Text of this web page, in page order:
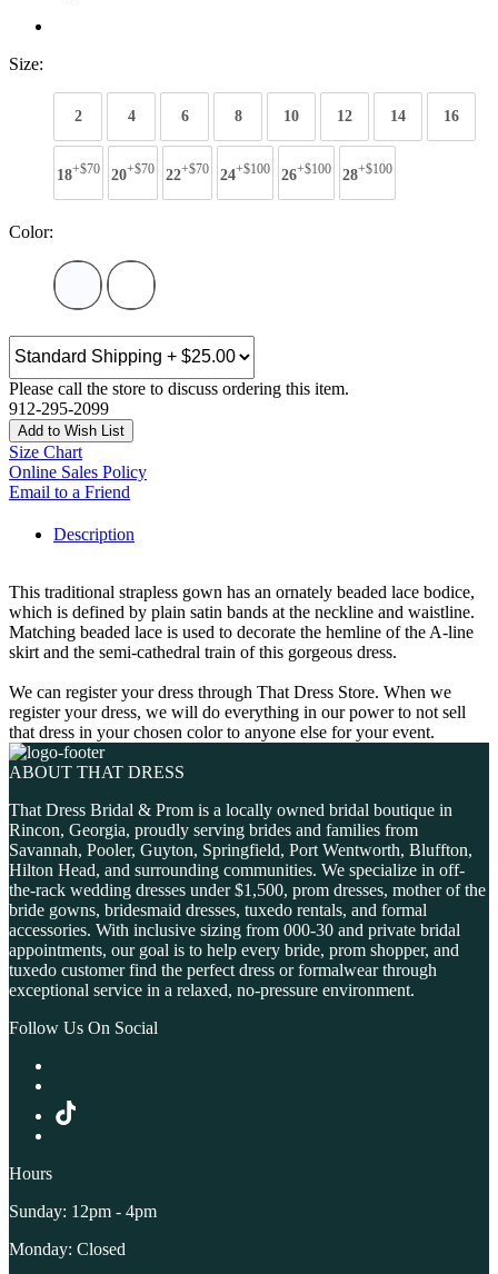
Size:
2 4 6 8 10 12 14 16
18+$70 20+$70 22+$70 24+$100 26+$100 28+$100
Color:
Please call the store to discuss ordering this item.
912-295-2099
Add to Wish List
Size Chart
Online Sales Policy
Email to a Friend
Description
This traditional strapless gown has an ornately beaded lace bodice,
which is defined by plain satin bands at the neckline and waistline.
Matching beaded lace is used to decorate the hemline of the A-line
skirt and the semi-cathedral train of this gorgeous dress.
We can register your dress through That Dress Store. When we
register your dress, we will do everything in our power to not sell
that dress in your chosen color to anyone else for your event.
ABOUT THAT DRESS
That Dress Bridal & Prom is a locally owned bridal boutique in
Rincon, Georgia, proudly serving brides and families from
Savannah, Pooler, Guyton, Springfield, Port Wentworth, Bluffton,
Hilton Head, and surrounding communities. We specialize in off-
the-rack wedding dresses under $1,500, prom dresses, mother of the
bride gowns, bridesmaid dresses, tuxedo rentals, and formal
accessories. With inclusive sizing from 000-30 and private bridal
appointments, our goal is to help every bride, prom shopper, and
tuxedo customer find the perfect dress or formalwear through
exceptional service in a relaxed, no-pressure environment.
Follow Us On Social
Hours
Sunday: 12pm - 4pm
Monday: Closed